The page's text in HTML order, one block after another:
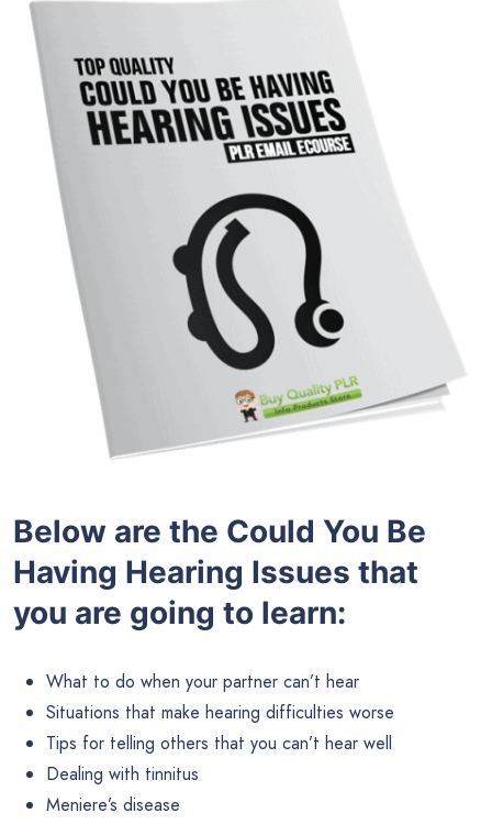
Below are the Could You Be
Having Hearing Issues that
you are going to learn:
What to do when your partner can’t hear
Situations that make hearing difficulties worse
Tips for telling others that you can’t hear well
Dealing with tinnitus
Meniere’s disease